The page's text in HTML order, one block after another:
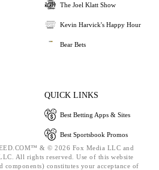
The Joel Klatt Show
Kevin Harvick's Happy Hour
Bear Bets
QUICK LINKS
Best Betting Apps & Sites
Best Sportsbook Promos
& © 2026 Fox Media LLC and
All rights reserved. Use of this website
constitutes your acceptance of